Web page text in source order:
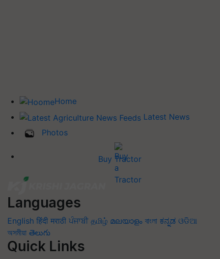
Home
Latest News
Photos
Buy Tractor
Languages
English हिंदी मराठी ਪੰਜਾਬੀ தமிழ் മലയാളം বাংলা ಕನ್ನಡ ଓଡିଆ
অসমীয়া తెలుగు
Quick Links